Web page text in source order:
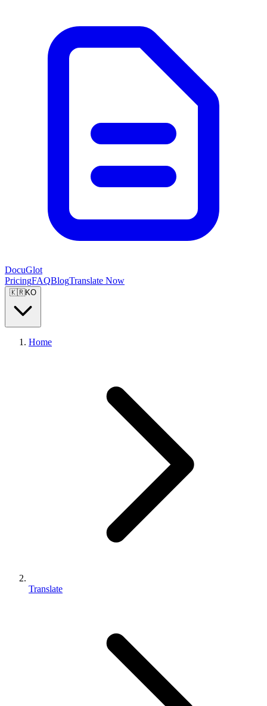
DocuGlot
PricingFAQBlogTranslate Now
🇰🇷KO
Home
Translate